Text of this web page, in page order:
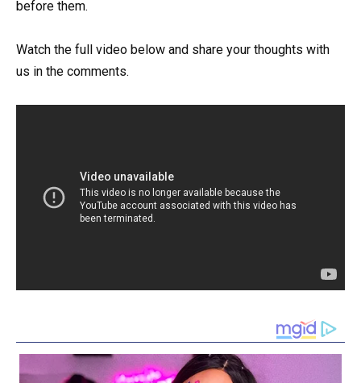
before them.
Watch the full video below and share your thoughts with
us in the comments.